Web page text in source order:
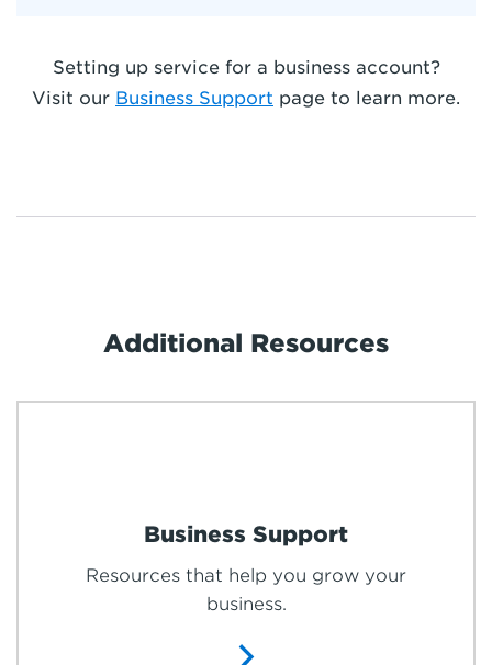
Setting up service for a business account?
Visit our Business Support page to learn more.
Additional Resources
Business Support
Resources that help you grow your
business.